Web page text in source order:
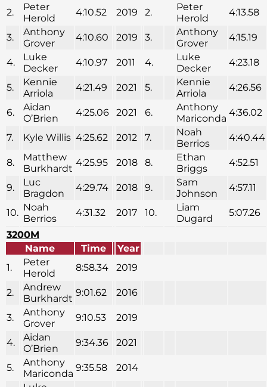
2.
Peter
Herold
4:10.52 2019 2.
Peter
Herold
4:13.58
3.
Anthony
Grover
4:10.60 2019 3.
Anthony
Grover
4:15.19
4.
Luke
Decker
4:10.97 2011 4.
Luke
Decker
4:23.18
5.
Kennie
Arriola
4:21.49 2021 5.
Kennie
Arriola
4:26.56
6.
Aidan
O’Brien
4:25.06 2021 6.
Anthony
Mariconda
4:36.02
7. Kyle Willis 4:25.62 2012 7.
Noah
Berrios
4:40.44
8.
Matthew
Burkhardt
4:25.95 2018 8.
Ethan
Briggs
4:52.51
9.
Luc
Bragdon
4:29.74 2018 9.
Sam
Johnson
4:57.11
10. Noah
Berrios
4:31.32 2017 10.
Liam
Dugard
5:07.26
3200M
Name
Time
Year
1.
Peter
Herold
8:58.34 2019
2.
Andrew
Burkhardt
9:01.62 2016
3.
Anthony
Grover
9:10.53 2019
4.
Aidan
O’Brien
9:34.36 2021
5.
Anthony
Mariconda
9:35.58
2014